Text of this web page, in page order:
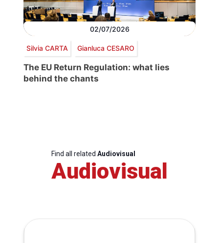
02/07/2026
Silvia CARTA Gianluca CESARO
The EU Return Regulation: what lies
behind the chants
Find all related Audiovisual
Audiovisual